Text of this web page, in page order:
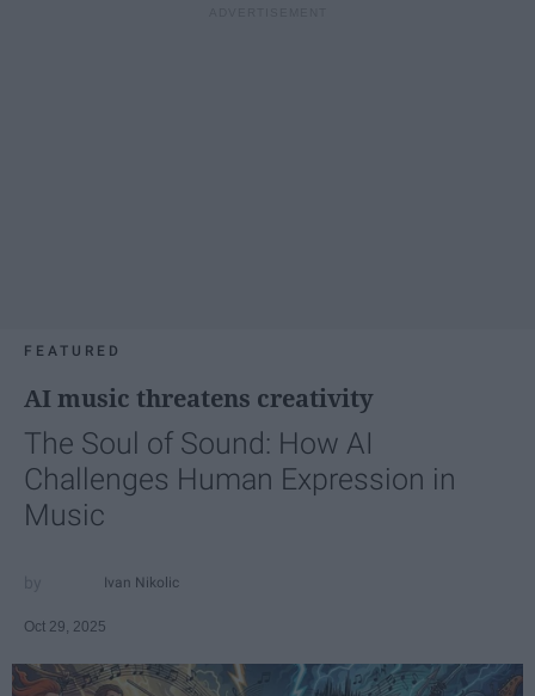
FEATURED
AI music threatens creativity
The Soul of Sound: How AI
Challenges Human Expression in
Music
Ivan Nikolic
Oct 29, 2025